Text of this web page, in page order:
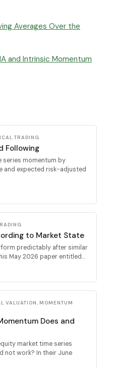
Averages Over the
and Intrinsic Momentum
TRADING
Following
series momentum by
and expected risk-adjusted
to Market State
predictably after similar
May 2026 paper entitled...
VALUATION, MOMENTUM
Does and
market time series
not work? In their June